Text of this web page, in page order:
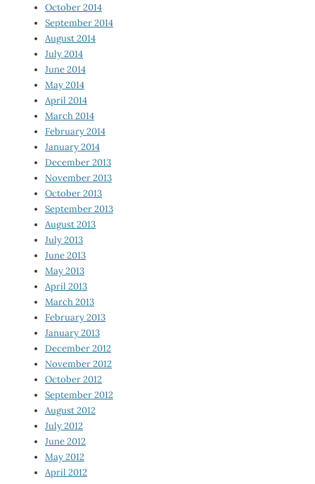
October 2014
September 2014
August 2014
July 2014
June 2014
May 2014
April 2014
March 2014
February 2014
January 2014
December 2013
November 2013
October 2013
September 2013
August 2013
July 2013
June 2013
May 2013
April 2013
March 2013
February 2013
January 2013
December 2012
November 2012
October 2012
September 2012
August 2012
July 2012
June 2012
May 2012
April 2012